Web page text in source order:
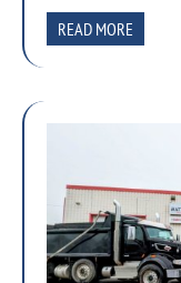
READ MORE